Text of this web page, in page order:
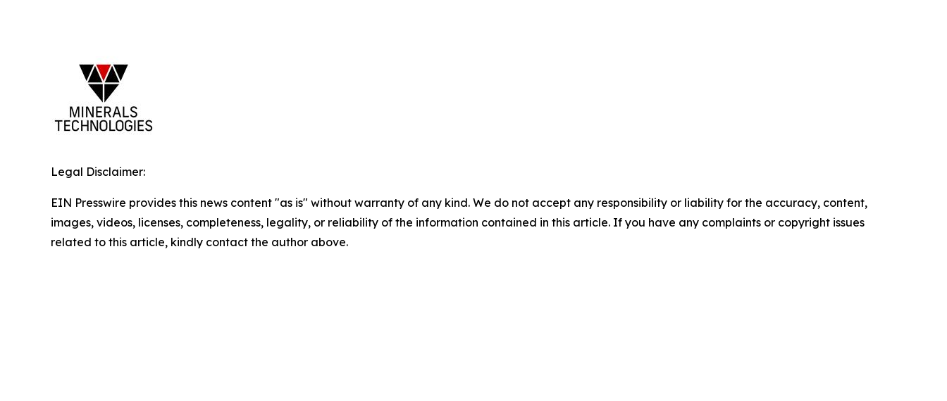
Legal Disclaimer:
EIN Presswire provides this news content "as is" without warranty of any kind. We do not accept any responsibility or liability for the accuracy, content,
images, videos, licenses, completeness, legality, or reliability of the information contained in this article. If you have any complaints or copyright issues
related to this article, kindly contact the author above.